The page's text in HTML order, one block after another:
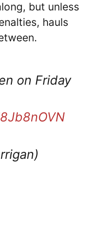
but unless
hauls
on Friday